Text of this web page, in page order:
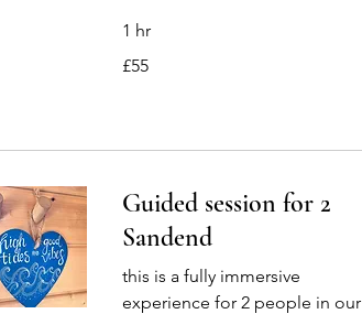
1 hr
British
£55
Guided session for 2
Sandend
this is a fully immersive
experience for 2 people in our